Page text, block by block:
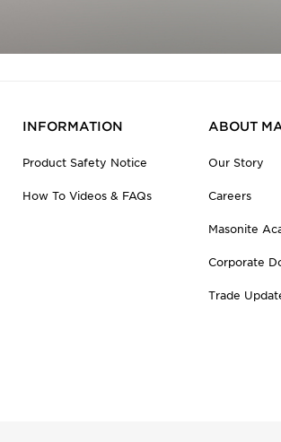
INFORMATION
Product Safety Notice
How To Videos & FAQs
ABOUT
Our Story
Careers
Masonite
Corporate
Trade